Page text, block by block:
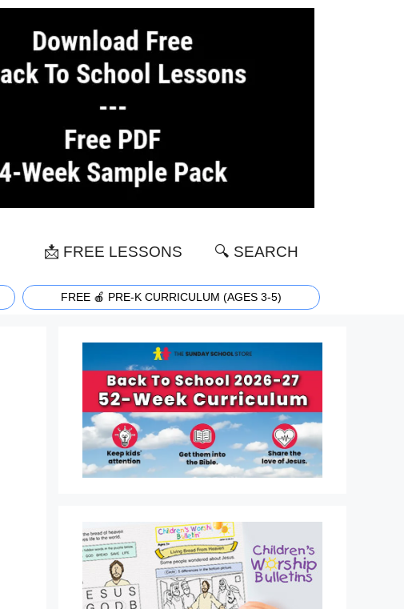
📩 FREE LESSONS 🔍 SEARCH
FREE 🍎 PRE-K CURRICULUM (AGES 3-5)